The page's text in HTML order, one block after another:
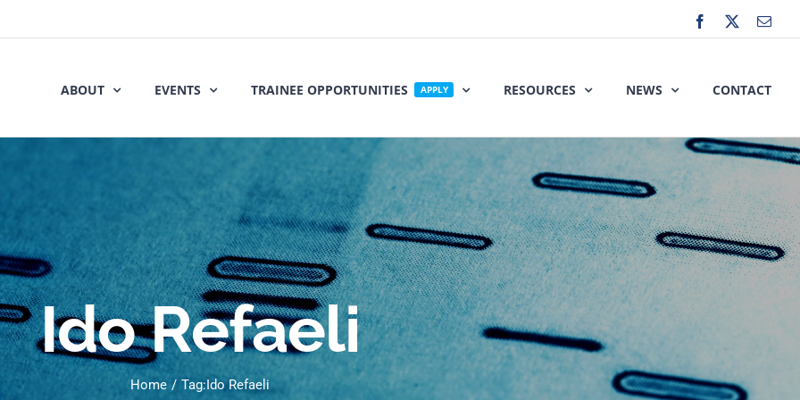
Facebook
ABOUT EVENTS TRAINEE OPPORTUNITIES APPLY RESOURCES NEWS CONTACT
Ido Refaeli
Home Tag:Ido Refaeli